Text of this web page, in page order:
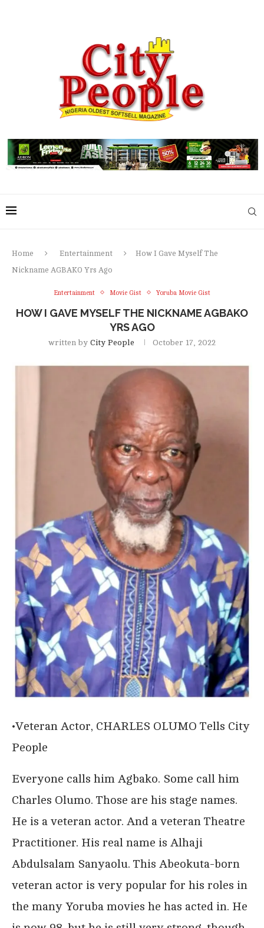
Home Entertainment
How I Gave Myself The
Nickname AGBAKO Yrs Ago
Entertainment Movie Gist Yoruba Movie Gist
HOW I GAVE MYSELF THE NICKNAME AGBAKO
YRS AGO
written by City People October 17, 2022
•Veteran Actor, CHARLES OLUMO Tells City
People
Everyone calls him Agbako. Some call him
Charles Olumo. Those are his stage names.
He is a veteran actor. And a veteran Theatre
Practitioner. His real name is Alhaji
Abdulsalam Sanyaolu. This Abeokuta-born
veteran actor is very popular for his roles in
the many Yoruba movies he has acted in. He